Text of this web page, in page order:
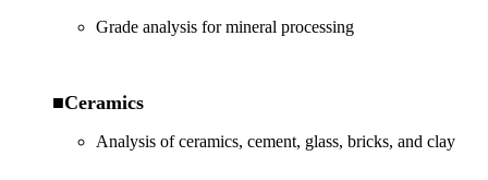
Grade analysis for mineral processing
■Ceramics
Analysis of ceramics, cement, glass, bricks, and clay